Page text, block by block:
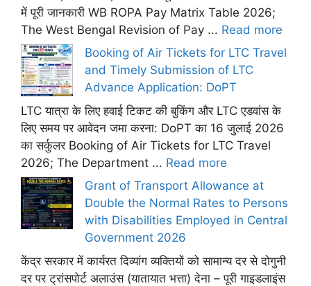
में पूरी जानकारी WB ROPA Pay Matrix Table 2026;
The West Bengal Revision of Pay ... Read more
Booking of Air Tickets for LTC Travel
and Timely Submission of LTC
Advance Application: DoPT
LTC यात्रा के लिए हवाई टिकट की बुकिंग और LTC एडवांस के
लिए समय पर आवेदन जमा करना: DoPT का 16 जुलाई 2026
का सर्कुलर Booking of Air Tickets for LTC Travel
2026; The Department ... Read more
Grant of Transport Allowance at
Double the Normal Rates to Persons
with Disabilities Employed in Central
Government 2026
केंद्र सरकार में कार्यरत दिव्यांग व्यक्तियों को सामान्य दर से दोगुनी
दर पर ट्रांसपोर्ट अलाउंस (यातायात भत्ता) देना – पूरी गाइडलाइंस